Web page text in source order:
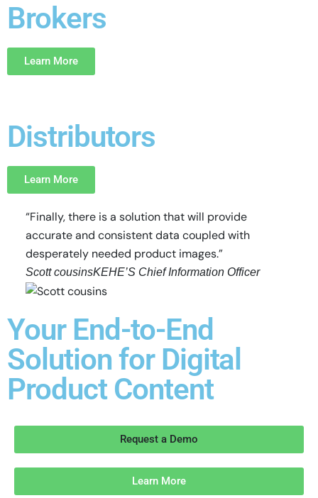
Brokers
Learn More
Distributors
Learn More
“Finally, there is a solution that will provide
accurate and consistent data coupled with
desperately needed product images.”
Scott cousinsKEHE’S Chief Information Officer
Your End-to-End
Solution for Digital
Product Content
Request a Demo
Learn More